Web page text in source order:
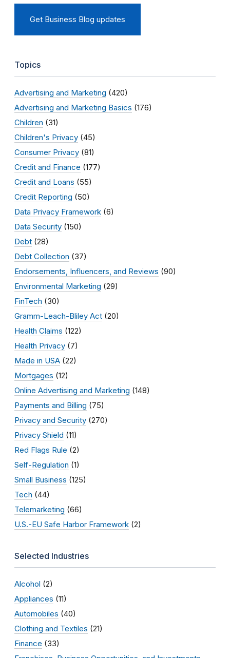
Get Business Blog updates
Topics
Advertising and Marketing (420)
Advertising and Marketing Basics (176)
Children (31)
Children's Privacy (45)
Consumer Privacy (81)
Credit and Finance (177)
Credit and Loans (55)
Credit Reporting (50)
Data Privacy Framework (6)
Data Security (150)
Debt (28)
Debt Collection (37)
Endorsements, Influencers, and Reviews (90)
Environmental Marketing (29)
FinTech (30)
Gramm-Leach-Bliley Act (20)
Health Claims (122)
Health Privacy (7)
Made in USA (22)
Mortgages (12)
Online Advertising and Marketing (148)
Payments and Billing (75)
Privacy and Security (270)
Privacy Shield (11)
Red Flags Rule (2)
Self-Regulation (1)
Small Business (125)
Tech (44)
Telemarketing (66)
U.S.-EU Safe Harbor Framework (2)
Selected Industries
Alcohol (2)
Appliances (11)
Automobiles (40)
Clothing and Textiles (21)
Finance (33)